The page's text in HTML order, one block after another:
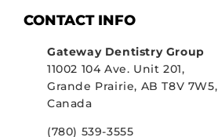
CONTACT INFO
Gateway Dentistry Group
11002 104 Ave. Unit 201,
Grande Prairie, AB T8V 7W5,
Canada
(780) 539-3555